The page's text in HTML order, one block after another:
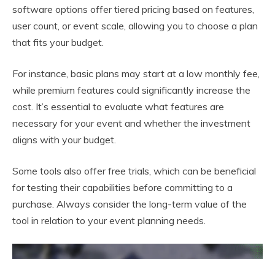
software options offer tiered pricing based on features,
user count, or event scale, allowing you to choose a plan
that fits your budget.
For instance, basic plans may start at a low monthly fee,
while premium features could significantly increase the
cost. It’s essential to evaluate what features are
necessary for your event and whether the investment
aligns with your budget.
Some tools also offer free trials, which can be beneficial
for testing their capabilities before committing to a
purchase. Always consider the long-term value of the
tool in relation to your event planning needs.